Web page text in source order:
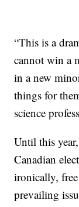
“This is a
cannot win a
in a new
things for
science
Until this
Canadian
ironically,
prevailing